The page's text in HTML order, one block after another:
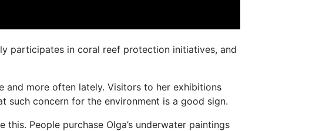
participates in coral reef protection initiatives, and
and more often lately. Visitors to her exhibitions
such concern for the environment is a good sign.
People purchase Olga’s underwater paintings